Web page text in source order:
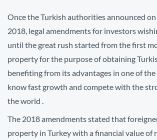
Once the Turkish authorities announced
2018, legal amendments for investors
until the great rush started from the first
property for the purpose of obtaining
benefiting from its advantages in one of
know fast growth and compete with the
the world .
The 2018 amendments stated that
property in Turkey with a financial value of